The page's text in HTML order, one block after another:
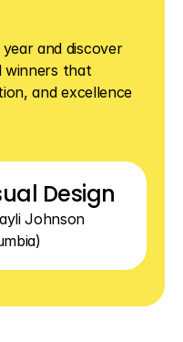
and discover
winners that
and excellence
Design
Johnson